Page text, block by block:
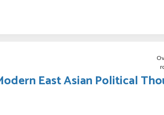
East Asian Political